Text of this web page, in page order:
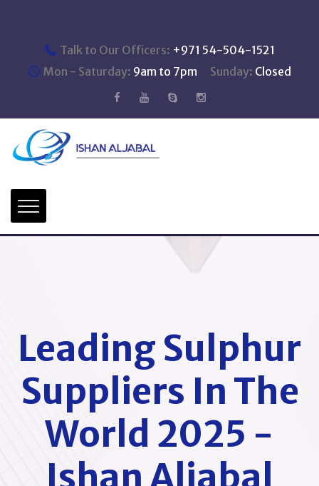
Talk to Our Officers: +971 54-504-1521
Mon - Saturday: 9am to 7pm Sunday: Closed
Leading Sulphur
Suppliers In The
World 2025 -